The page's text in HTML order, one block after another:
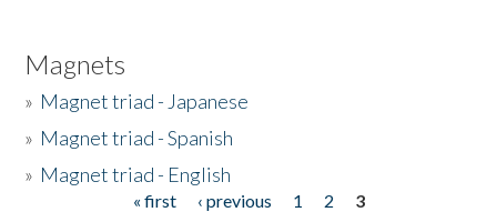
Magnets
» Magnet triad - Japanese
» Magnet triad - Spanish
» Magnet triad - English
« first ‹ previous 1 2
3